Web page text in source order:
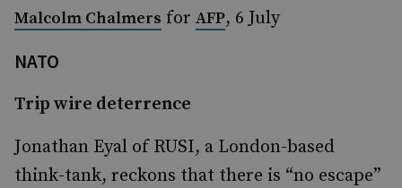
Malcolm Chalmers for AFP, 6 July
NATO
Trip wire deterrence
Jonathan Eyal of RUSI, a London-based
think-tank, reckons that there is “no escape”